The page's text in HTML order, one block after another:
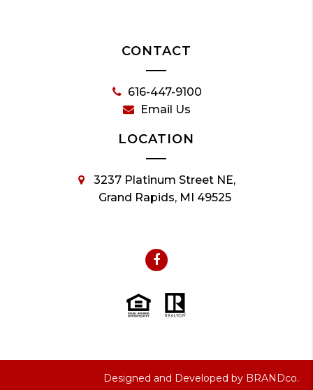
CONTACT
616-447-9100
Email Us
LOCATION
3237 Platinum Street NE,
Grand Rapids, MI 49525
Designed and Developed by BRANDco.